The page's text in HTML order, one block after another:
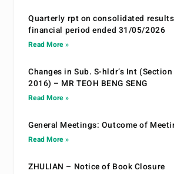
Quarterly rpt on consolidated
financial period ended 31/05/2026
Read More »
Changes in Sub. S-hldr’s Int
2016) – MR TEOH BENG SENG
Read More »
General Meetings: Outcome of
Read More »
ZHULIAN – Notice of Book Closure